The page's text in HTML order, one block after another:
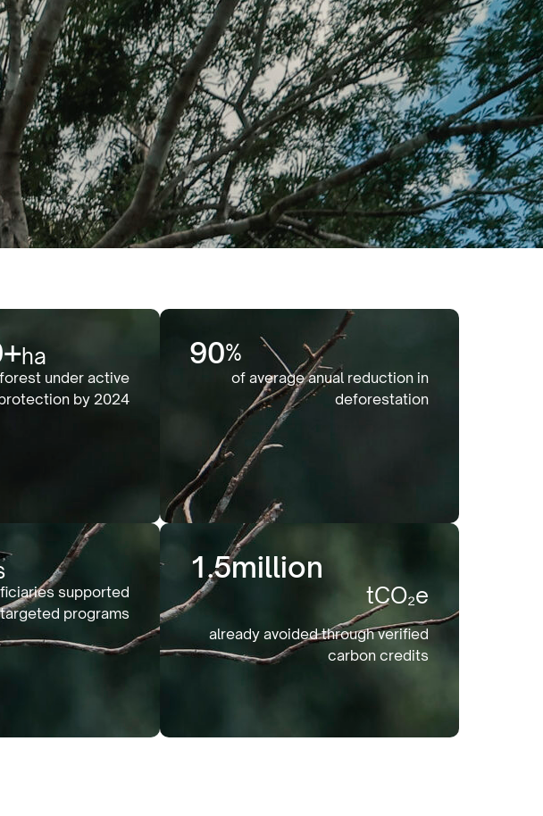
+ha
under active
by 2024
supported
programs
90%
of average anual reduction in
deforestation
1.5million
tCO₂e
already avoided through verified
carbon credits